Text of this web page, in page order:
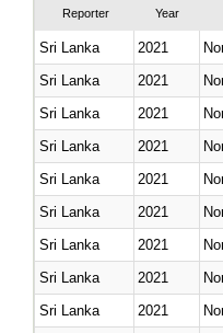
Reporter Year
Sri Lanka 2021
Sri Lanka
2021
Sri Lanka
2021
Sri Lanka
2021
Sri Lanka
2021
Sri Lanka
2021
Sri Lanka
2021
Sri Lanka
2021
Sri Lanka
2021